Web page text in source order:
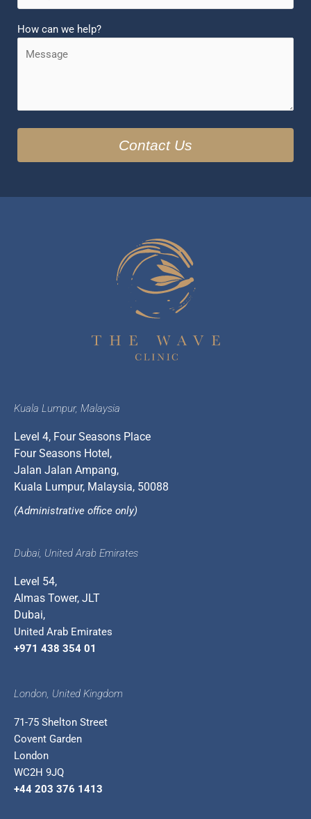
How can we help?
Kuala Lumpur, Malaysia
Level 4, Four Seasons Place
Four Seasons Hotel,
Jalan Jalan Ampang,
Kuala Lumpur, Malaysia, 50088
(Administrative office only)
Dubai, United Arab Emirates
Level 54,
Almas Tower, JLT
Dubai,
United Arab Emirates
+971 438 354 01
London, United Kingdom
71-75 Shelton Street
Covent Garden
London
WC2H 9JQ
+44 203 376 1413